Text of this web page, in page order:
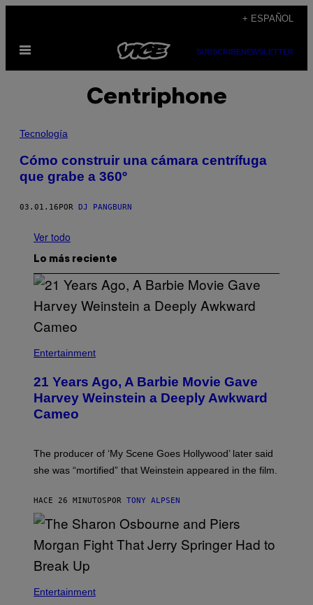
contenido
+ ESPAÑOL
Abrir
SUBSCRIBENEWSLETTER
Centriphone
Tecnología
Cómo construir una cámara centrífuga
que grabe a 360º
03.01.16 POR DJ PANGBURN
Ver todo
Lo más reciente
Entertainment
21 Years Ago, A Barbie Movie Gave
Harvey Weinstein a Deeply Awkward
Cameo
The producer of ‘My Scene Goes Hollywood’ later said
she was “mortified” that Weinstein appeared in the film.
HACE 26 MINUTOS POR TONY ALPSEN
Entertainment